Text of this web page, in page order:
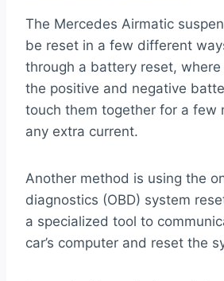
The Mercedes Airmatic
be reset in a few different
through a battery reset,
the positive and negative
touch them together for a few
any extra current.
Another method is using the
diagnostics (OBD) system
a specialized tool to
car’s computer and reset the